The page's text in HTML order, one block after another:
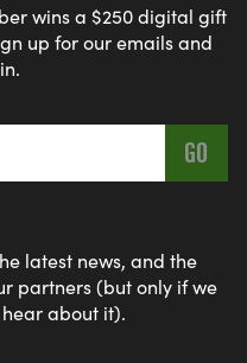
wins a $250 digital gift
up for our emails and
latest news, and the
partners (but only if we
about it).